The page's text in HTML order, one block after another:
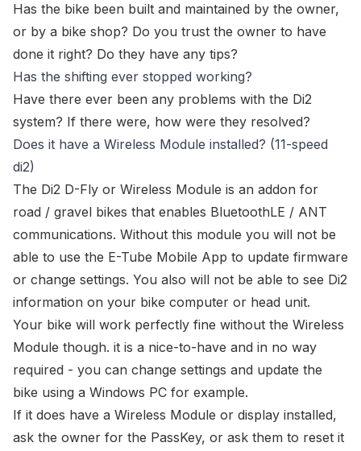
Has the bike been built and maintained by the owner,
or by a bike shop? Do you trust the owner to have
done it right? Do they have any tips?
Has the shifting ever stopped working?
Have there ever been any problems with the Di2
system? If there were, how were they resolved?
Does it have a Wireless Module installed? (11-speed
di2)
The Di2 D-Fly or Wireless Module is an addon for
road / gravel bikes that enables BluetoothLE / ANT
communications. Without this module you will not be
able to use the E-Tube Mobile App to update firmware
or change settings. You also will not be able to see Di2
information on your bike computer or head unit.
Your bike will work perfectly fine without the Wireless
Module though. it is a nice-to-have and in no way
required - you can change settings and update the
bike using a Windows PC for example.
If it does have a Wireless Module or display installed,
ask the owner for the PassKey, or ask them to reset it